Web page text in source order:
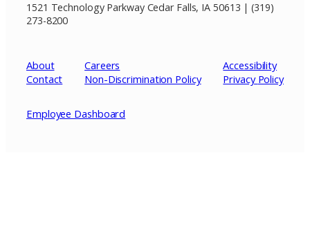
1521 Technology Parkway Cedar Falls, IA 50613 | (319)
273-8200
About
Contact
Careers
Non-Discrimination Policy
Accessibility
Privacy Policy
Employee Dashboard